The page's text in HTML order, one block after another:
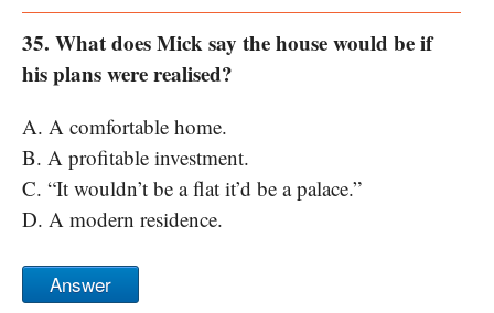
35. What does Mick say the house would be if
his plans were realised?
A. A comfortable home.
B. A profitable investment.
C. “It wouldn’t be a flat it’d be a palace.”
D. A modern residence.
Answer